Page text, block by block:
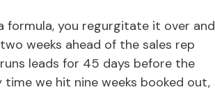
formula, you regurgitate it over and
weeks ahead of the sales rep
leads for 45 days before the
time we hit nine weeks booked out,